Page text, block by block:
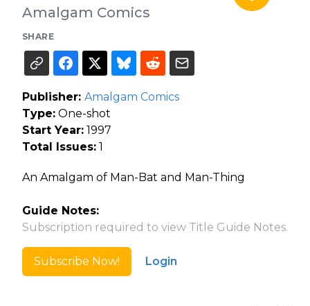
Amalgam Comics
SHARE
Publisher: Amalgam Comics
Type: One-shot
Start Year: 1997
Total Issues: 1
An Amalgam of Man-Bat and Man-Thing
Guide Notes:
Subscription required to view Title Guide Notes.
Subscribe Now! Login